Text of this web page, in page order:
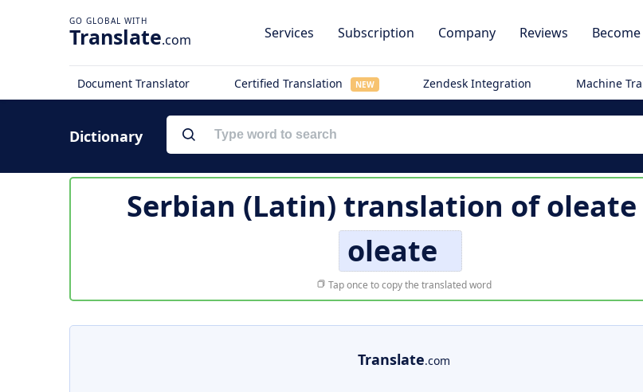
Translate.com Services Subscription Company Reviews
Document Translator Certified Translation NEW Zendesk Integration Machine
Dictionary
Serbian (Latin) translation ofoleate
oleate
Tap once to copy the translated word
Translate.com